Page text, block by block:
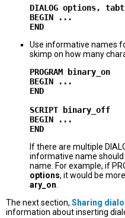
DIALOG options,
BEGIN ...
Use informative names
skimp on how many
PROGRAM binary_on
BEGIN ...
END
SCRIPT binary_off
BEGIN ...
If there are multiple
informative name should
name. For example, if
options, it would be
ary_on
The next section, Sharing
information about inserting